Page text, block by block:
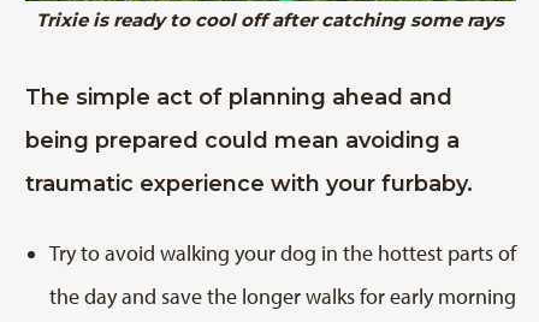
Trixie is ready to cool off after catching some rays
The simple act of planning ahead and
being prepared could mean avoiding a
traumatic experience with your furbaby.
Try to avoid walking your dog in the hottest parts of
the day and save the longer walks for early morning